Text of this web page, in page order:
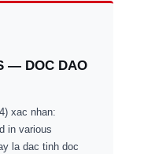
— DOC DAO
xac nhan:
in various
la dac tinh doc